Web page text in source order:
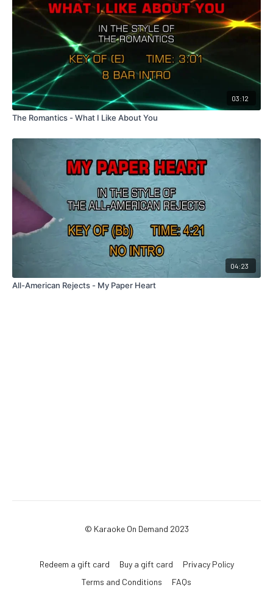
03:12
The Romantics - What I Like About You
04:23
All-American Rejects - My Paper Heart
© Karaoke On Demand 2023
Redeem a gift card Buy a gift card
Privacy Policy
Terms and Conditions
FAQs